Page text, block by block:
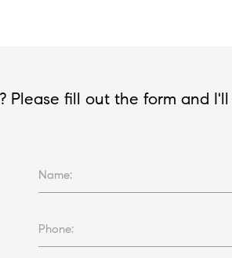
Please fill out the form and
Name:
Phone: